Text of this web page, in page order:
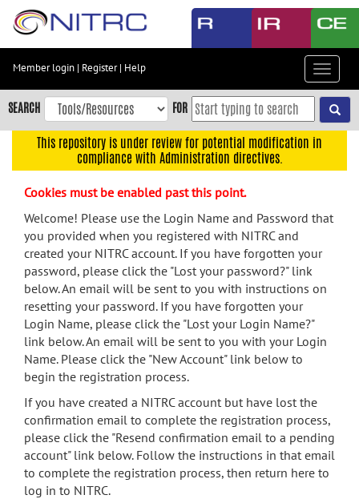
Skip
content
Skip
to
navigation
menu
search
Accessibility
Member login | Register| Help
Toggle
SEARCH FOR
This repository is under review for potential modification in
compliance with Administration directives.
Cookies must be enabled past this point.
Welcome! Please use the Login Name and Password that
you provided when you registered with NITRC and
created your NITRC account. If you have forgotten your
password, please click the "Lost your password?" link
below. An email will be sent to you with instructions on
resetting your password. If you have forgotten your
Login Name, please click the "Lost your Login Name?"
link below. An email will be sent to you with your Login
Name. Please click the "New Account" link below to
begin the registration process.
If you have created a NITRC account but have lost the
confirmation email to complete the registration process,
please click the "Resend confirmation email to a pending
account" link below. Follow the instructions in that email
to complete the registration process, then return here to
log in to NITRC.